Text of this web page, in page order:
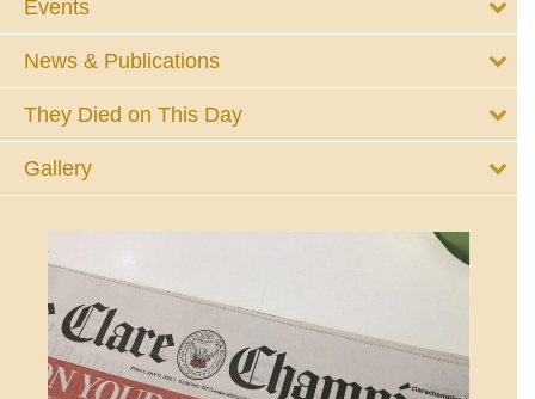
Events
News & Publications
They Died on This Day
Gallery